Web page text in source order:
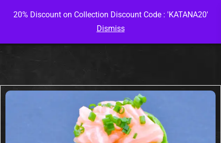
20% Discount on Collection Discount Code : 'KATANA20'
Dismiss